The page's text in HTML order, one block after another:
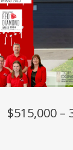
$515,000 –